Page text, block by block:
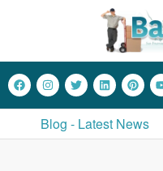
Blog - Latest News